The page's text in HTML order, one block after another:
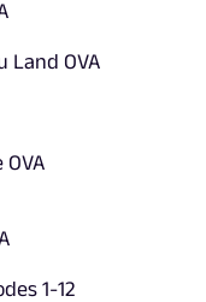
Land OVA
1-12